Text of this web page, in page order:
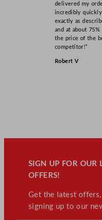
delivered my
incredibly quickly,
exactly as
and at about 75%
the price of the
competitor!”
Robert V
SIGN UP FOR OUR
OFFERS!
Get the latest
signing up to our